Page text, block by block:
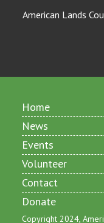
American Lands
Home
News
Events
Volunteer
Contact
Donate
Copyright 2024,